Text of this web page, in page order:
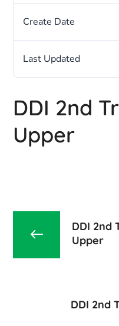
Create Date
Last Updated
DDI 2nd
Upper
DDI 2nd
Upper
DDI 2nd